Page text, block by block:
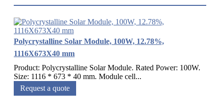
Polycrystalline Solar Module, 100W, 12.78%,
1116X673X40 mm
Product: Polycrystalline Solar Module. Rated Power: 100W.
Size: 1116 * 673 * 40 mm. Module cell...
Request a quote